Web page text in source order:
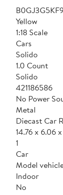
B0GJ3G5KF9
Yellow
1:18 Scale
Cars
Solido
1.0 Count
Solido
421186586
No Power
Metal
Diecast Car
14.76 x 6.06
1
Car
Model
Indoor
No